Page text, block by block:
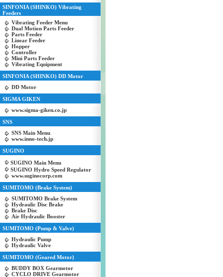
SINFONIA (SHINKO) Vibrating
Feeders
Vibrating Feeder Menu
Dual Motion Parts Feeder
Parts Feeder
Linear Feeder
Hopper
Controller
Mini Parts Feeder
Vibrating Equipment
SINFONIA (SHINKO) DD Motor
DD Motor
SIGMA GIKEN
www.sigma-giken.co.jp
SNS
SNS Main Menu
www.inno-tech.jp
SUGINO
SUGINO Main Menu
SUGINO Hydro Speed Regulator
www.suginocorp.com
SUMITOMO (Brake System)
SUMITOMO Brake System
Hydraulic Disc Brake
Brake Disc
Air Hydraulic Booster
SUMITOMO (Pump & Valve)
Hydraulic Pump
Hydraulic Valve
SUMITOMO (Geared Motor)
BUDDY BOX Gearmotor
CYCLO DRIVE Gearmotor